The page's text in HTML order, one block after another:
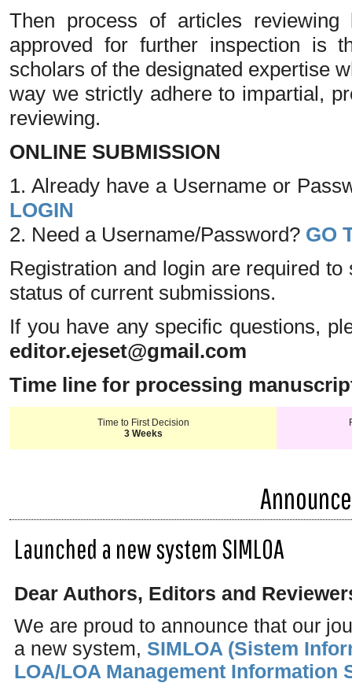
Then process of articles
approved for further inspection is
scholars of the designated expertise
way we strictly adhere to impartial,
reviewing.
ONLINE SUBMISSION
1. Already have a Username or
LOGIN
2. Need a Username/Password? GO
Registration and login are required
status of current submissions.
If you have any specific questions,
editor.ejeset@gmail.com
Time line for processing
Time to First Decision
3 Weeks
Launched a new system SIMLOA
Dear Authors, Editors and
We are proud to announce that our
a new system, SIMLOA (Sistem
LOA/LOA Management Information